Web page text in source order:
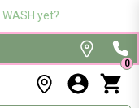
yet?
0